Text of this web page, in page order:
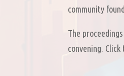
community
The
convening.